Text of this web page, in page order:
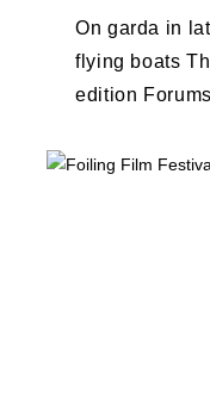
On garda in
flying boats
edition